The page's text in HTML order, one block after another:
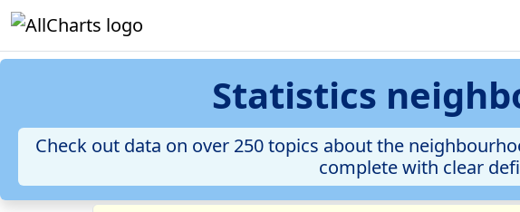
Statistics
Check out data on over 250 topics about the
complete with clear